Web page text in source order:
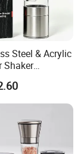
Steel & Acrylic
Shaker
Dual
Salt and
with Box